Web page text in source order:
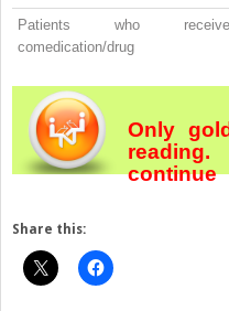
Patients who
comedication/drug
Only
reading.
continue
Share this: